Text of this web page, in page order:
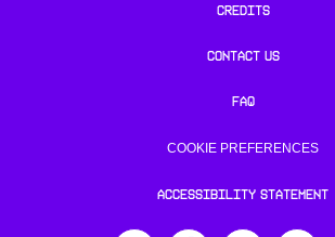
CREDITS
CONTACT US
FAQ
COOKIE PREFERENCES
ACCESSIBILITY STATEMENT